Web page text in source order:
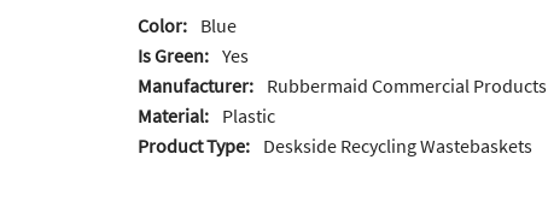
Color:
Blue
Is Green: Yes
Manufacturer:
Rubbermaid Commercial Products
Material:
Plastic
Product Type:
Deskside Recycling Wastebaskets